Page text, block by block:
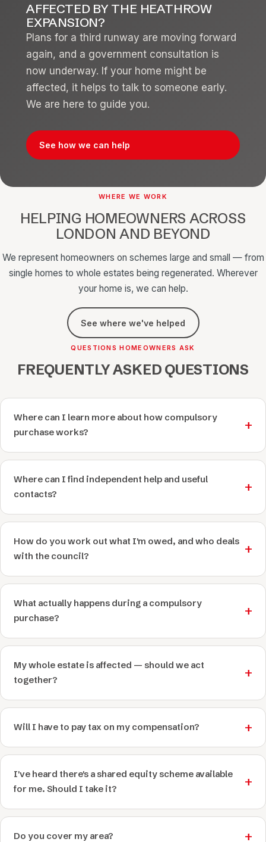
AFFECTED BY THE HEATHROW
EXPANSION?
Plans for a third runway are moving forward
again, and a government consultation is
now underway. If your home might be
affected, it helps to talk to someone early.
We are here to guide you.
See how we can help
WHERE WE WORK
HELPING HOMEOWNERS ACROSS
LONDON AND BEYOND
We represent homeowners on schemes large and small — from
single homes to whole estates being regenerated. Wherever
your home is, we can help.
See where we've helped
QUESTIONS HOMEOWNERS ASK
FREQUENTLY ASKED QUESTIONS
Where can I learn more about how compulsory
purchase works?
Where can I find independent help and useful
contacts?
How do you work out what I'm owed, and who deals
with the council?
What actually happens during a compulsory
purchase?
My whole estate is affected — should we act
together?
Will I have to pay tax on my compensation?
I've heard there's a shared equity scheme available
for me. Should I take it?
Do you cover my area?